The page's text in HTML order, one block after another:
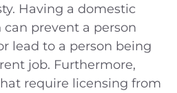
Having a domestic
prevent a person
lead to a person being
job. Furthermore,
require licensing from